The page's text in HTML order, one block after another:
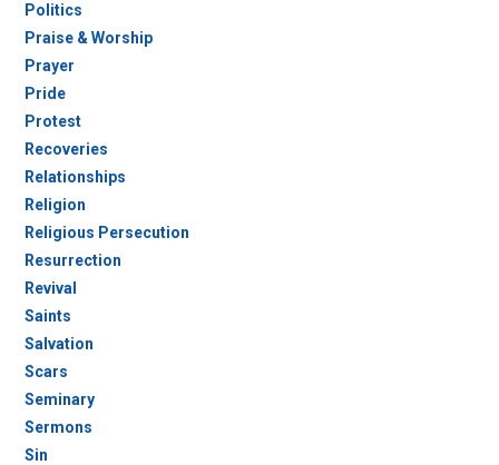
Politics
Praise & Worship
Prayer
Pride
Protest
Recoveries
Relationships
Religion
Religious Persecution
Resurrection
Revival
Saints
Salvation
Scars
Seminary
Sermons
Sin